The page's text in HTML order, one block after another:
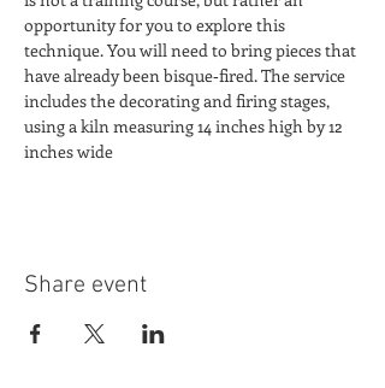
opportunity for you to explore this
technique. You will need to bring pieces that
have already been bisque‑fired. The service
includes the decorating and firing stages,
using a kiln measuring 14 inches high by 12
inches wide
Share event